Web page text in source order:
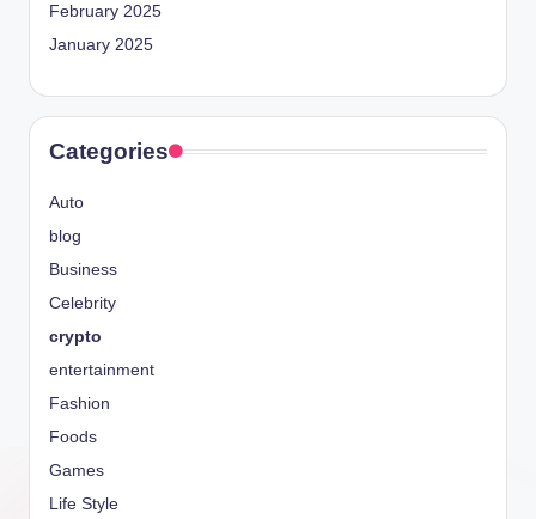
February 2025
January 2025
Categories
Auto
blog
Business
Celebrity
crypto
entertainment
Fashion
Foods
Games
Life Style